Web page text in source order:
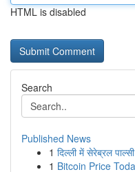
HTML is disabled
Search
Published News
1 दिल्ली में सेरेब्रल
1 Bitcoin Price